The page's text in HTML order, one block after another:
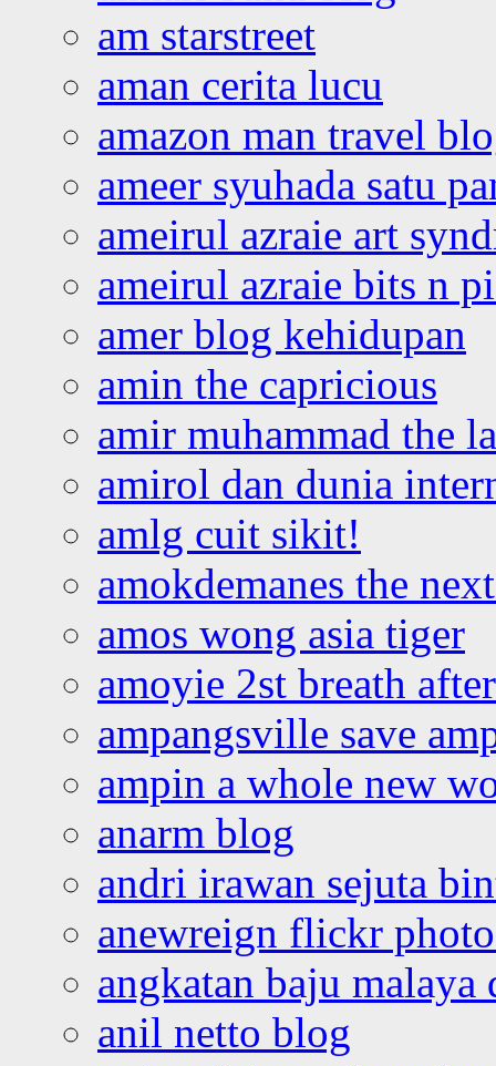
am starstreet
aman cerita lucu
amazon man travel
ameer syuhada satu
ameirul azraie art
ameirul azraie bits n
amer blog kehidupan
amin the capricious
amir muhammad the
amirol dan dunia
amlg cuit sikit!
amokdemanes the
amos wong asia tiger
amoyie 2st breath
ampangsville save
ampin a whole new
anarm blog
andri irawan sejuta
anewreign flickr
angkatan baju malaya
anil netto blog